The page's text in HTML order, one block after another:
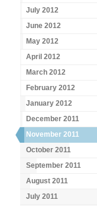
July 2012
June 2012
May 2012
April 2012
March 2012
February 2012
January 2012
December 2011
November 2011
October 2011
September 2011
August 2011
July 2011